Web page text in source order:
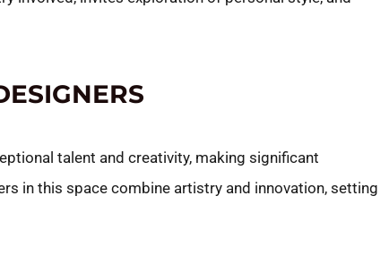
talent and creativity, making significant
in this space combine artistry and innovation, setting